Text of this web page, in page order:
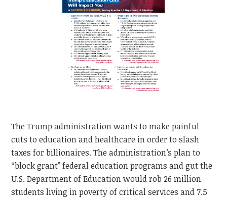
The Trump administration wants to make painful
cuts to education and healthcare in order to slash
taxes for billionaires. The administration’s plan to
“block grant” federal education programs and gut the
U.S. Department of Education would rob 26 million
students living in poverty of critical services and 7.5